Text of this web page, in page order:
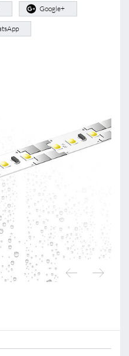
Google+